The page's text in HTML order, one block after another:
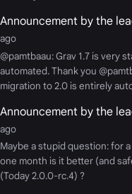
Announcement by the
ago
@pamtbaau: Grav 1.7 is very
automated. Thank you
migration to 2.0 is entirely
Announcement by the
ago
Maybe a stupid question: for
one month is it better (and
(Today 2.0.0-rc.4) ?